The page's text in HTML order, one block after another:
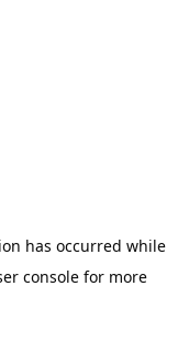
has occurred while
consolefor more